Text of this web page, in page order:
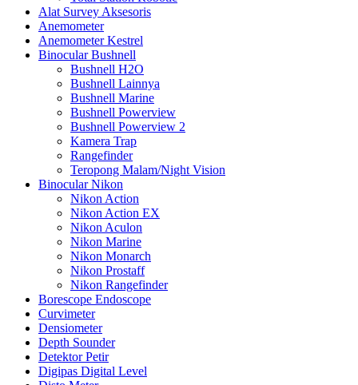
Alat Survey Aksesoris
Anemometer
Anemometer Kestrel
Binocular Bushnell
Bushnell H2O
Bushnell Lainnya
Bushnell Marine
Bushnell Powerview
Bushnell Powerview 2
Kamera Trap
Rangefinder
Teropong Malam/Night Vision
Binocular Nikon
Nikon Action
Nikon Action EX
Nikon Aculon
Nikon Marine
Nikon Monarch
Nikon Prostaff
Nikon Rangefinder
Borescope Endoscope
Curvimeter
Densiometer
Depth Sounder
Detektor Petir
Digipas Digital Level